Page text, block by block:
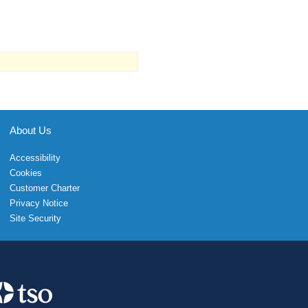
About Us
Accessibility
Cookies
Customer Charter
Privacy Notice
Site Security